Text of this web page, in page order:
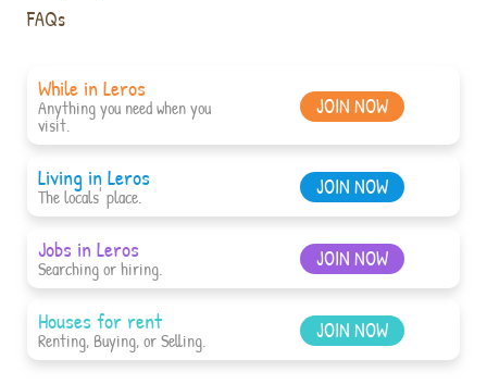
FAQs
While in Leros
Anything you need when you
visit.
JOIN NOW
Living in Leros
The locals' place. JOIN NOW
Jobs in Leros
Searching or hiring. JOIN NOW
Houses for rent
Renting, Buying, or Selling. JOIN NOW